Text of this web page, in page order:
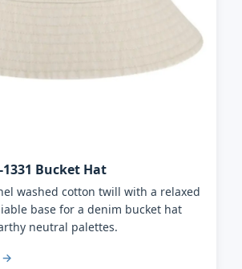
Bucket Hat
washed cotton twill with a relaxed
base for a denim bucket hat
neutral palettes.
→